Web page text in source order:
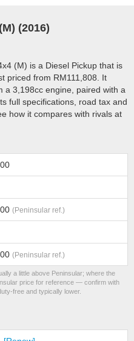
(2016)
(M) is a Diesel Pickup that is
priced from RM111,808. It
a 3,198cc engine, paired with a
full specifications, road tax and
how it compares with rivals at
(Peninsular ref.)
(Peninsular ref.)
a little above Peninsular; where the
price for reference — confirm with
free and typically lower.